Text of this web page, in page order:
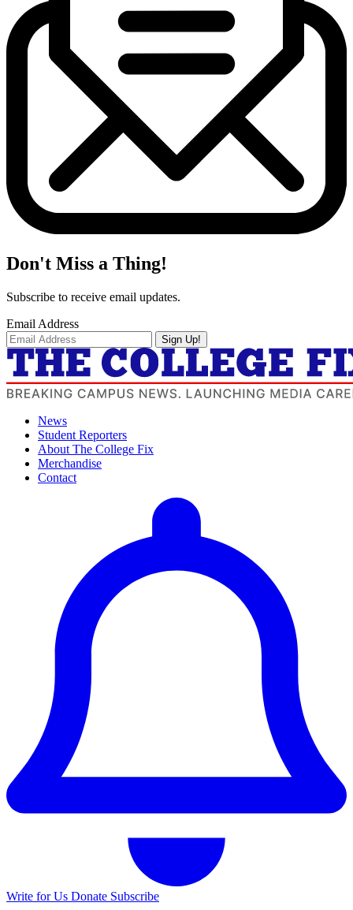
Don't Miss a Thing!
Subscribe to receive email updates.
Email Address
Sign Up!
News
Student Reporters
About The College Fix
Merchandise
Contact
Write for Us Donate Subscribe